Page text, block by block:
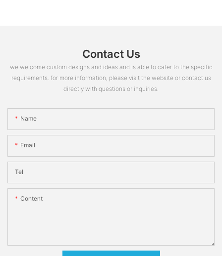
Contact Us
we welcome custom designs and ideas and is able to cater to the specific
requirements. for more information, please visit the website or contact us
directly with questions or inquiries.
Name
Email
Tel
Content